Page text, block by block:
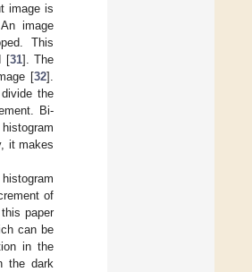
image is
image
This
[31]. The
[32].
the
Bi-
it makes
of
paper
can be
in the
the dark